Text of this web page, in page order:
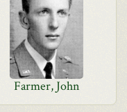
Farmer, John